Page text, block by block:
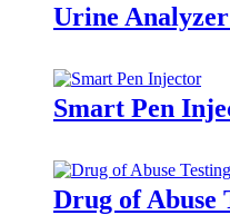
Urine
Smart Pen
Drug of Abuse